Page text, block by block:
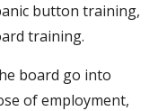
button training,
training.
board go into
of employment,